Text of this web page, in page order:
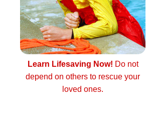
Learn Lifesaving Now! Do not
depend on others to rescue your
loved ones.